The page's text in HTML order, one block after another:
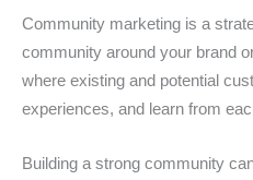
Community marketing is a
community around your brand
where existing and potential
experiences, and learn from
Building a strong community